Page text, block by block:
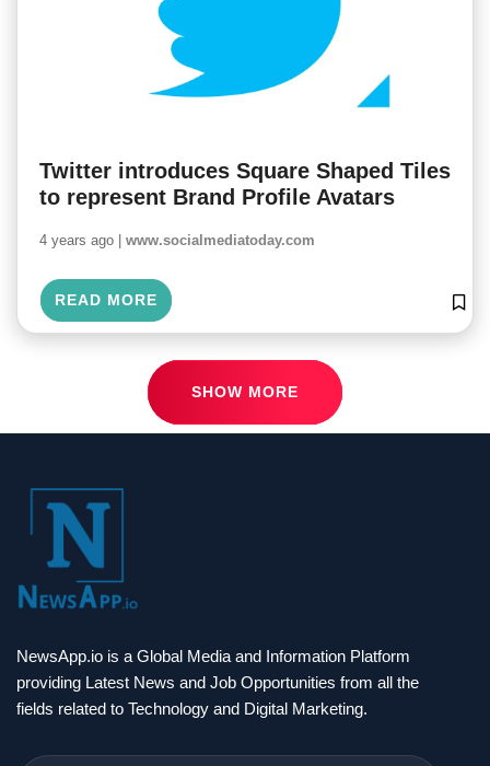
Twitter introduces Square Shaped Tiles
to represent Brand Profile Avatars
4 years ago | www.socialmediatoday.com
READ MORE
SHOW MORE
NewsApp.io is a Global Media and Information Platform
providing Latest News and Job Opportunities from all the
fields related to Technology and Digital Marketing.